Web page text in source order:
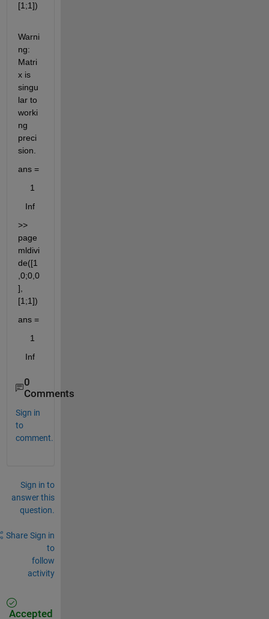
[1;1])
Warni
ng:
Matri
x is
singu
lar to
worki
ng
preci
sion.
ans =
     1
   Inf
>>
page
mldivi
de([1
,0;0,0
],
[1;1])
ans =
     1
   Inf
0
Comments
Sign in
to
comment.
Sign in to
answer this
question.
Share Sign in
to
follow
activity
Accepted